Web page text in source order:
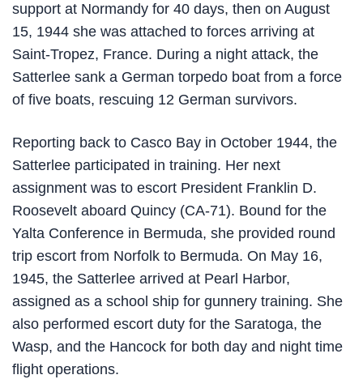
support at Normandy for 40 days, then on August
15, 1944 she was attached to forces arriving at
Saint-Tropez, France. During a night attack, the
Satterlee sank a German torpedo boat from a force
of five boats, rescuing 12 German survivors.
Reporting back to Casco Bay in October 1944, the
Satterlee participated in training. Her next
assignment was to escort President Franklin D.
Roosevelt aboard Quincy (CA-71). Bound for the
Yalta Conference in Bermuda, she provided round
trip escort from Norfolk to Bermuda. On May 16,
1945, the Satterlee arrived at Pearl Harbor,
assigned as a school ship for gunnery training. She
also performed escort duty for the Saratoga, the
Wasp, and the Hancock for both day and night time
flight operations.